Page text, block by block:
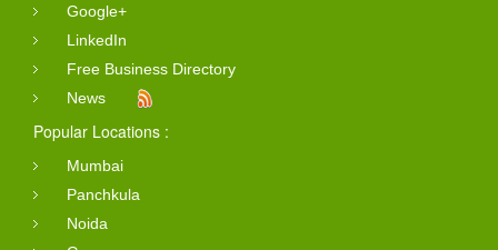
Google+
LinkedIn
Free Business Directory
News
Popular Locations :
Mumbai
Panchkula
Noida